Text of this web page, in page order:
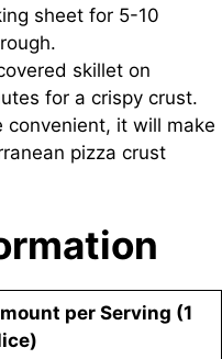
sheet for 5-10
skillet on
for a crispy crust.
convenient, it will make
pizza crust
per Serving (1